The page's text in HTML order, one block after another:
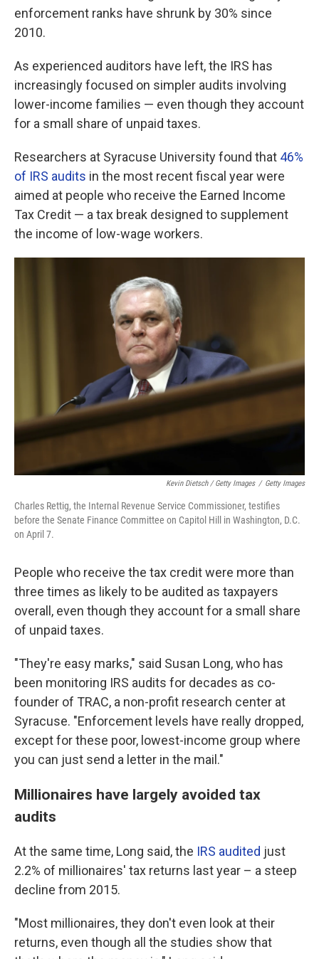
enforcement ranks have shrunk by 30% since
2010.
As experienced auditors have left, the IRS has
increasingly focused on simpler audits involving
lower-income families — even though they account
for a small share of unpaid taxes.
Researchers at Syracuse University found that 46%
of IRS audits in the most recent fiscal year were
aimed at people who receive the Earned Income
Tax Credit — a tax break designed to supplement
the income of low-wage workers.
Kevin Dietsch / Getty Images / Getty Images
Charles Rettig, the Internal Revenue Service Commissioner, testifies
before the Senate Finance Committee on Capitol Hill in Washington, D.C.
on April 7.
People who receive the tax credit were more than
three times as likely to be audited as taxpayers
overall, even though they account for a small share
of unpaid taxes.
"They're easy marks," said Susan Long, who has
been monitoring IRS audits for decades as co-
founder of TRAC, a non-profit research center at
Syracuse. "Enforcement levels have really dropped,
except for these poor, lowest-income group where
you can just send a letter in the mail."
Millionaires have largely avoided tax
audits
At the same time, Long said, the IRS audited just
2.2% of millionaires' tax returns last year – a steep
decline from 2015.
"Most millionaires, they don't even look at their
returns, even though all the studies show that